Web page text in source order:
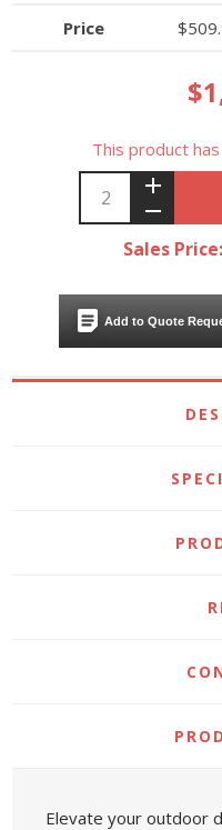
Price
This product
Sales Price:
Add to Quote
Elevate your outdoor